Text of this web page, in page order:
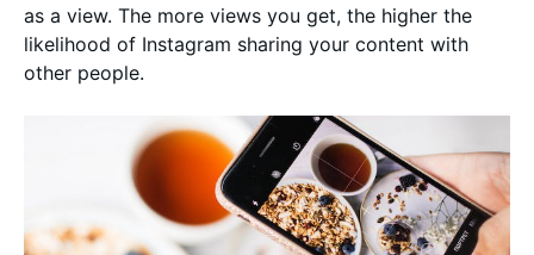
as a view. The more views you get, the higher the
likelihood of Instagram sharing your content with
other people.